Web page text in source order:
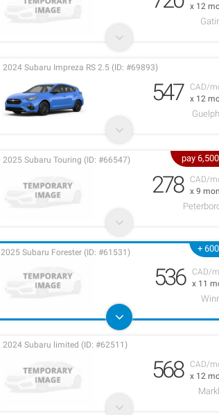
x 12
CAD/
x 12
2024 Subaru Impreza RS 2.5 (ID: #69893)
547
pay
CAD/
x 9
2025 Subaru Touring (ID: #66547)
278
+
CAD/
x 11
2025 Subaru Forester (ID: #61531)
536
CAD/
x 12
2024 Subaru limited (ID: #62511)
568